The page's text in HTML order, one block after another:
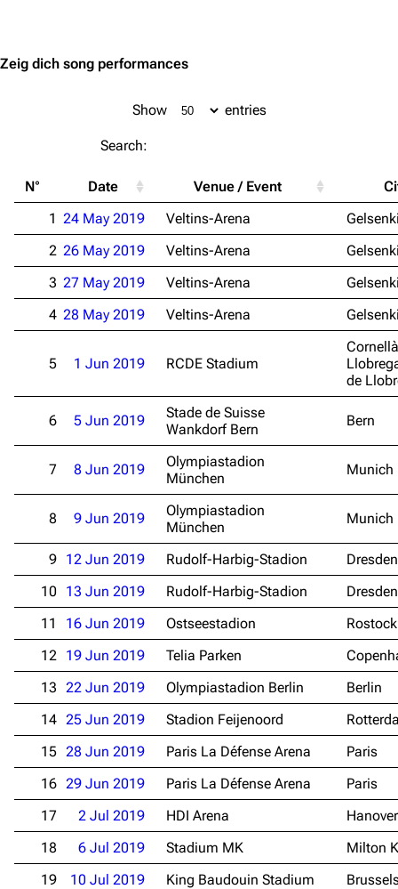
Zeig dich song performances
Show entries
Search:
N° Date Venue / Event
1 24 May 2019 Veltins-Arena
2 26 May 2019 Veltins-Arena
3 27 May 2019 Veltins-Arena
4 28 May 2019 Veltins-Arena
5 1 Jun 2019 RCDE Stadium
de
6 5 Jun 2019
Stade de Suisse
Wankdorf Bern
Bern
7 8 Jun 2019
Olympiastadion
München
Munich
8 9 Jun 2019
Olympiastadion
München
Munich
9 12 Jun 2019 Rudolf-Harbig-Stadion
Dresden
10
13 Jun 2019 Rudolf-Harbig-Stadion
Dresden
11
16 Jun 2019 Ostseestadion
Rostock
12 19 Jun 2019 Telia Parken
13 22 Jun 2019 Olympiastadion Berlin
Berlin
14 25 Jun 2019 Stadion Feijenoord
15 28 Jun 2019 Paris La Défense Arena
Paris
16 29 Jun 2019 Paris La Défense Arena
Paris
17
2 Jul 2019 HDI Arena
Hanover
18
6 Jul 2019 Stadium MK
Milton
19
10 Jul 2019 King Baudouin Stadium